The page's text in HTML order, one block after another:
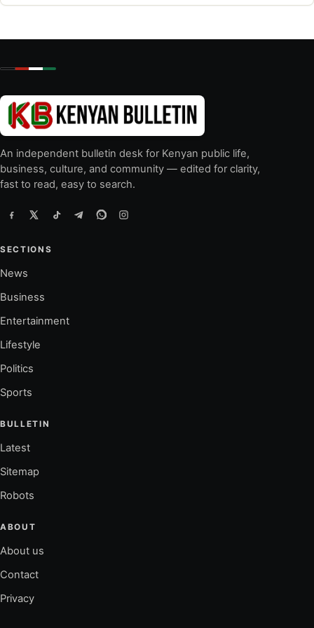
An independent bulletin desk for Kenyan public life,
business, culture, and community — edited for clarity,
fast to read, easy to search.
SECTIONS
News
Business
Entertainment
Lifestyle
Politics
Sports
BULLETIN
Latest
Sitemap
Robots
ABOUT
About us
Contact
Privacy